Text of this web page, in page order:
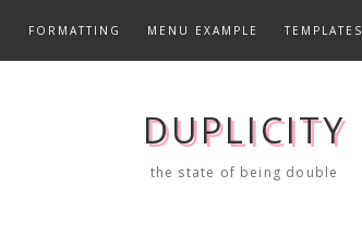
FORMATTING MENU EXAMPLE TEMPLATES
DUPLICITY
the state of being double